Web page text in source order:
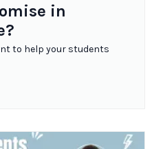
in
to help your students